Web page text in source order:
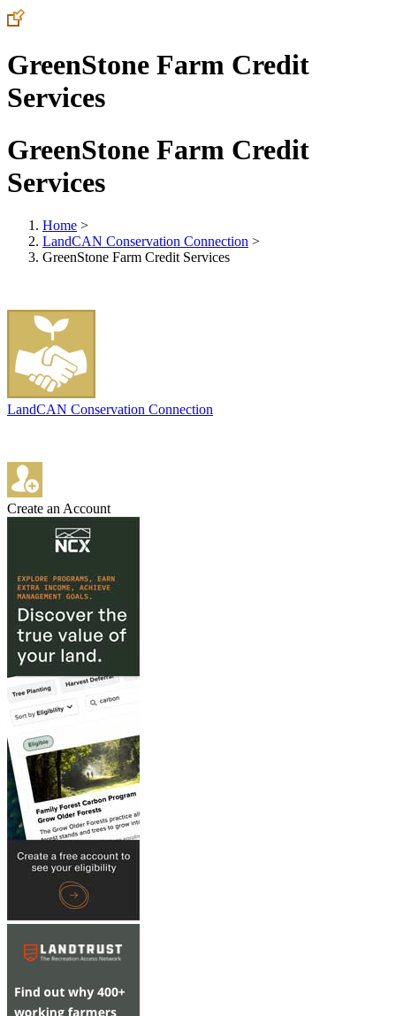
GreenStone Farm Credit
Services
GreenStone Farm Credit
Services
Home >
LandCAN Conservation Connection >
GreenStone Farm Credit Services
LandCAN Conservation Connection
Create an Account